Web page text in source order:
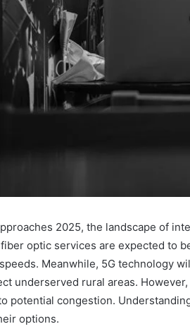
2025, the landscape of
optic services are expected to
Meanwhile, 5G technology
underserved rural areas.
potential congestion.
options.